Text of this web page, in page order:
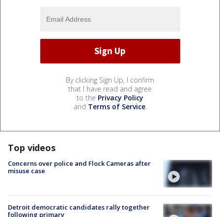
By clicking Sign Up, I confirm
that I have read and agree
to the Privacy Policy
and Terms of Service.
Top videos
Concerns over police and Flock Cameras after
misuse case
Detroit democratic candidates rally together
following primary